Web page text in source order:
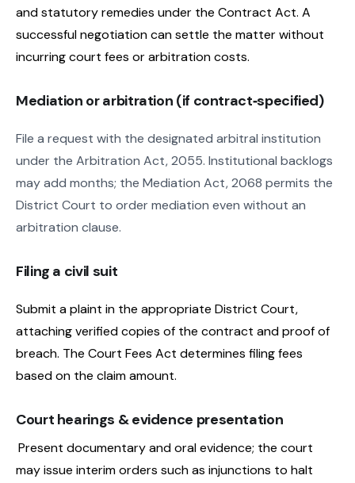
and statutory remedies under the Contract Act. A
successful negotiation can settle the matter without
incurring court fees or arbitration costs.
Mediation or arbitration (if contract‑specified)
File a request with the designated arbitral institution
under the Arbitration Act, 2055. Institutional backlogs
may add months; the Mediation Act, 2068 permits the
District Court to order mediation even without an
arbitration clause.
Filing a civil suit
Submit a plaint in the appropriate District Court,
attaching verified copies of the contract and proof of
breach. The Court Fees Act determines filing fees
based on the claim amount.
Court hearings & evidence presentation
Present documentary and oral evidence; the court
may issue interim orders such as injunctions to halt